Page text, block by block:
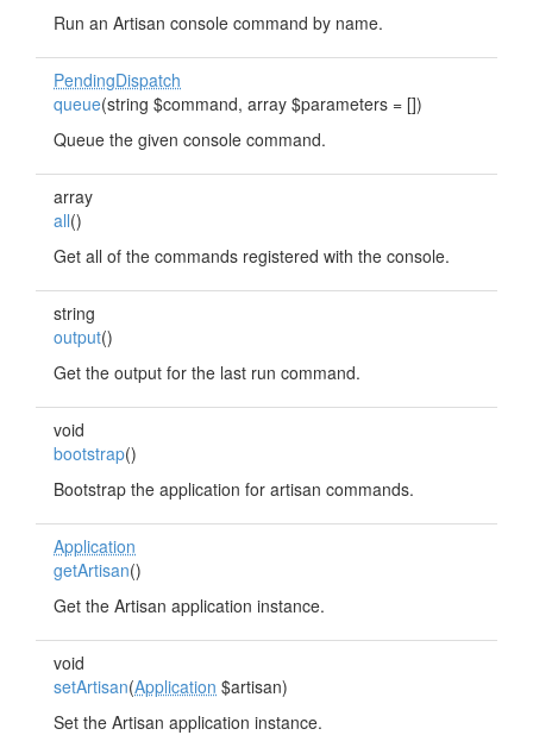
Run an Artisan console command by name.
PendingDispatch
queue(string $command, array $parameters = [])
Queue the given console command.
array
all()
Get all of the commands registered with the console.
string
output()
Get the output for the last run command.
void
bootstrap()
Bootstrap the application for artisan commands.
Application
getArtisan()
Get the Artisan application instance.
void
setArtisan(Application $artisan)
Set the Artisan application instance.